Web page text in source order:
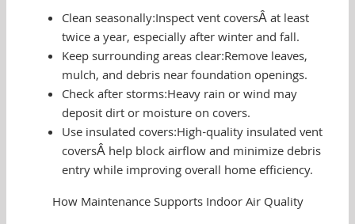
Clean seasonally:Inspect vent coversÂ at least
twice a year, especially after winter and fall.
Keep surrounding areas clear:Remove leaves,
mulch, and debris near foundation openings.
Check after storms:Heavy rain or wind may
deposit dirt or moisture on covers.
Use insulated covers:High-quality insulated vent
coversÂ help block airflow and minimize debris
entry while improving overall home efficiency.
How Maintenance Supports Indoor Air Quality